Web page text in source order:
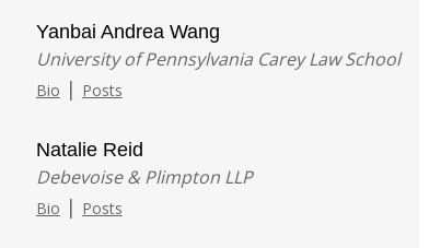
Yanbai Andrea Wang
University of Pennsylvania Carey Law School
Bio | Posts
Natalie Reid
Debevoise & Plimpton LLP
Bio | Posts